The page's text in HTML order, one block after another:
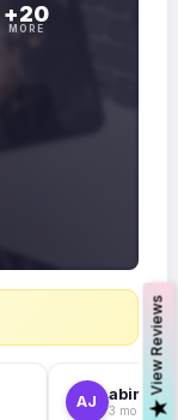
AJ abin.k.
3 mo ago
+20
MORE
V
i
e
w
R
e
v
i
e
w
s